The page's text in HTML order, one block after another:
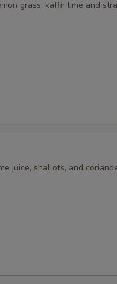
grass, kaffir lime and
juice, shallots, and